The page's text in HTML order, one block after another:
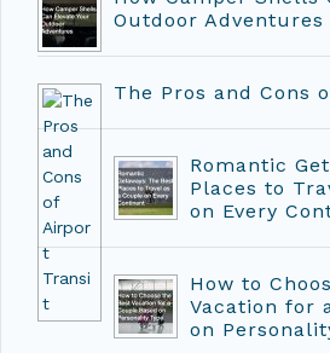
Outdoor Adventures
The Pros and Cons
Romantic
Places to
on Every
How to
Vacation for
on